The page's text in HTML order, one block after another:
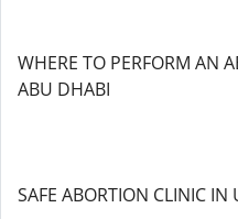
WHERE TO PERFORM AN
ABU DHABI
SAFE ABORTION CLINIC